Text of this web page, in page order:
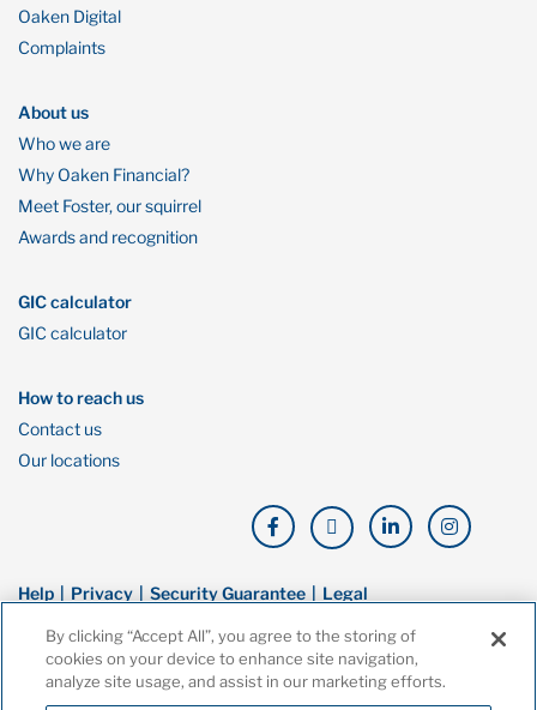
Oaken Digital
Complaints
About us
Who we are
Why Oaken Financial?
Meet Foster, our squirrel
Awards and recognition
GIC calculator
GIC calculator
How to reach us
Contact us
Our locations
Help Privacy Security Guarantee Legal
© Copyright Oaken Financial. All rights reserved. Oaken Financial is a
trademark of Home Bank, a wholly owned subsidiary of Home Trust
Company, and both are members of the Canada Deposit Insurance
By clicking “Accept All”, you agree to the storing of
cookies on your device to enhance site navigation,
analyze site usage, and assist in our marketing efforts.